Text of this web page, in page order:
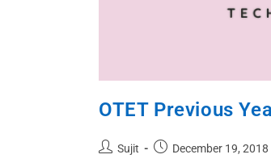
OTET Previous
PostSujit
PostDecember 19, 2018